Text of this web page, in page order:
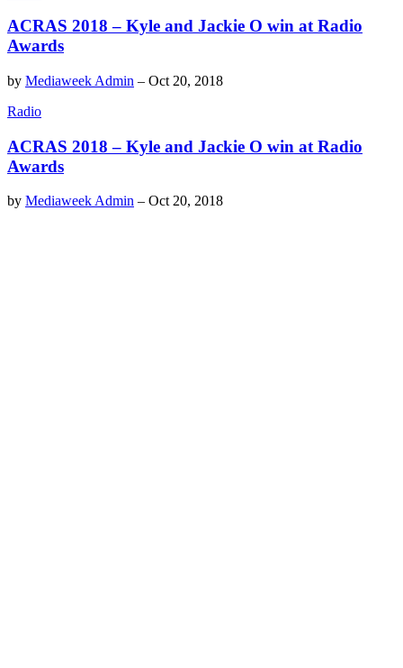
ACRAS 2018 – Kyle and Jackie O win at Radio
Awards
by Mediaweek Admin – Oct 20, 2018
Radio
ACRAS 2018 – Kyle and Jackie O win at Radio
Awards
by Mediaweek Admin – Oct 20, 2018